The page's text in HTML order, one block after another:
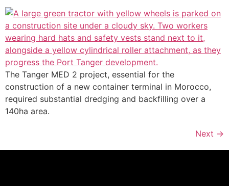
The Tanger MED 2 project, essential for the
construction of a new container terminal in Morocco,
required substantial dredging and backfilling over a
140ha area.
Next →